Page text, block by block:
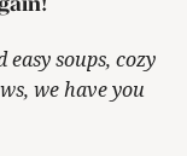
soups, cozy
we have you